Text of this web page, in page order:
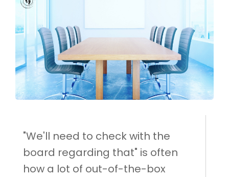
"We'll need to check with the
board regarding that" is often
how a lot of out-of-the-box